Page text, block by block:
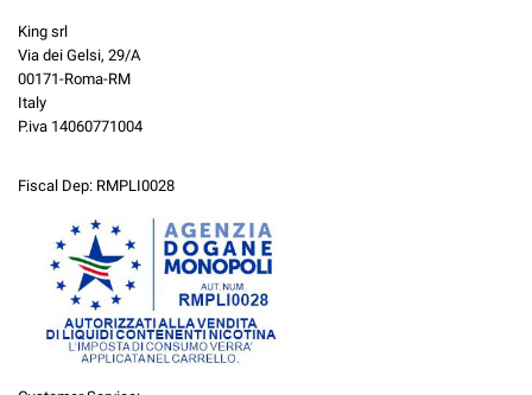
King srl
Via dei Gelsi, 29/A
00171-Roma-RM
Italy
P.iva 14060771004
Fiscal Dep: RMPLI0028